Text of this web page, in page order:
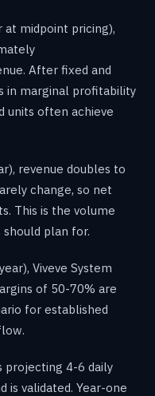
at midpoint pricing),
After fixed and
in marginal profitability
units often achieve
revenue doubles to
change, so net
This is the volume
plan for.
Viveve System
of 50-70% are
for established
projecting 4-6 daily
validated. Year-one